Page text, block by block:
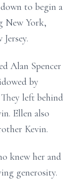
to begin a
New York,
Alan Spencer
by
They left behind
Ellen also
Kevin.
knew her and
generosity.